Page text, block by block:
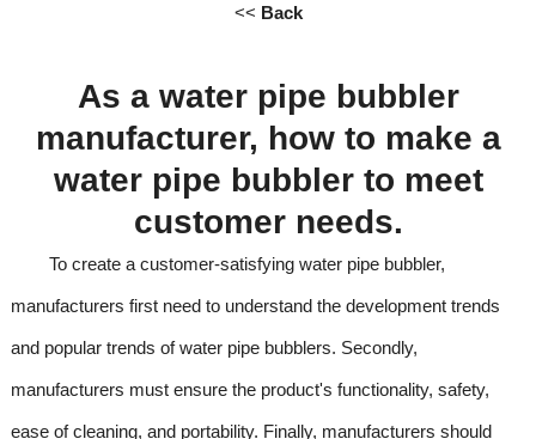
<< Back
As a water pipe bubbler
manufacturer, how to make a
water pipe bubbler to meet
customer needs.
To create a customer-satisfying water pipe bubbler,
manufacturers first need to understand the development trends
and popular trends of water pipe bubblers. Secondly,
manufacturers must ensure the product's functionality, safety,
ease of cleaning, and portability. Finally, manufacturers should